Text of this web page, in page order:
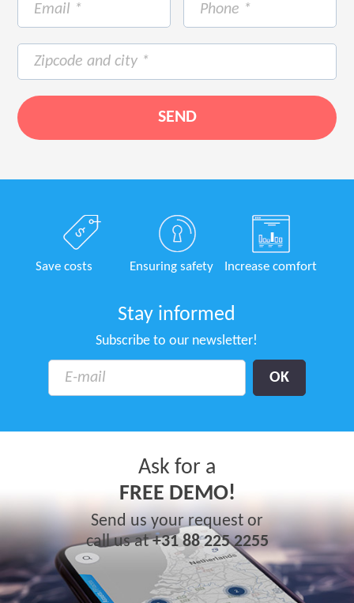
Save costs Ensuring safety Increase comfort
Stay informed
Subscribe to our newsletter!
Ask for a
FREE DEMO!
Send us your request or
call us at+31 88 225 2255